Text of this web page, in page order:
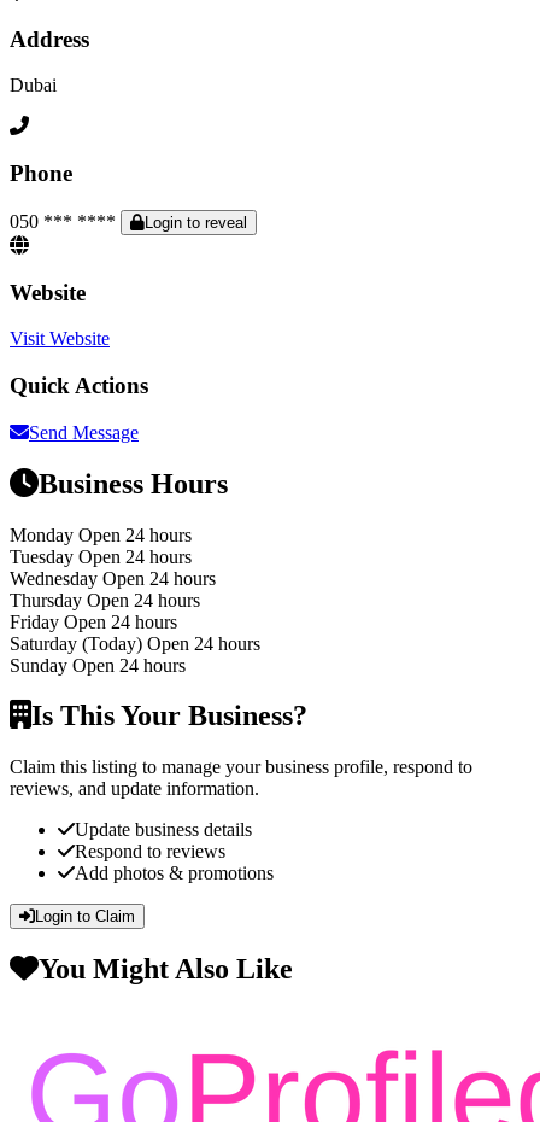
Address
Dubai
Phone
050 *** **** Login to reveal
Website
Visit Website
Quick Actions
Send Message
Business Hours
Monday Open 24 hours
Tuesday Open 24 hours
Wednesday Open 24 hours
Thursday Open 24 hours
Friday Open 24 hours
Saturday (Today) Open 24 hours
Sunday Open 24 hours
Is This Your Business?
Claim this listing to manage your business profile, respond to
reviews, and update information.
Update business details
Respond to reviews
Add photos & promotions
Login to Claim
You Might Also Like